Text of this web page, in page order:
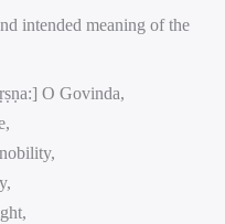
intended meaning of the
O Govinda,